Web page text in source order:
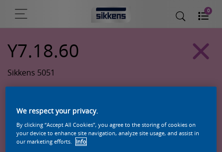
0
Y7.18.60
Sikkens 5051
We respect your privacy.
By clicking “Accept All Cookies”, you agree to the storing of cookies on
your device to enhance site navigation, analyze site usage, and assist in
our marketing efforts.
Info